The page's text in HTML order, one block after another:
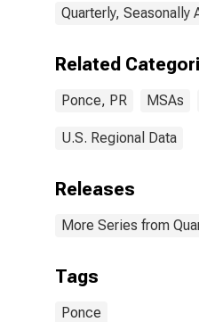
Quarterly, Seasonally
Related
Ponce, PR MSAs
U.S. Regional Data
Releases
More Series from
Tags
Ponce